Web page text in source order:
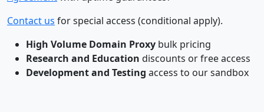
Contact us for special access (conditional apply).
High Volume Domain Proxy bulk pricing
Research and Education discounts or free access
Development and Testing access to our sandbox